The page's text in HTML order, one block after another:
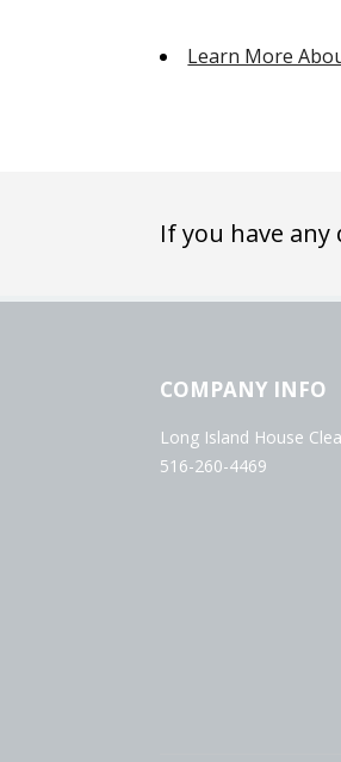
Learn More
If you have
COMPANY INFO
Long Island House
516-260-4469